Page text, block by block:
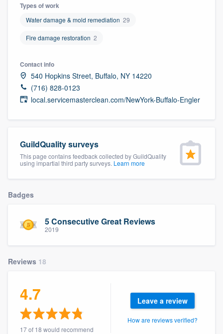
Types of work
Water damage & mold remediation 29
Fire damage restoration 2
Contact info
540 Hopkins Street, Buffalo, NY 14220
(716) 828-0123
local.servicemasterclean.com/NewYork-Buffalo-Engler
GuildQuality surveys
This page contains feedback collected by GuildQuality
using impartial third party surveys. Learn more
Badges
5 Consecutive Great Reviews
2019
Reviews 18
4.7
17 of 18 would recommend
Leave a review
How are reviews verified?
Welcome to our
community of quality
Fill out this form, or call us at(888) 355-
9223. We'll answer your questions, show
you a demo, and get you started.